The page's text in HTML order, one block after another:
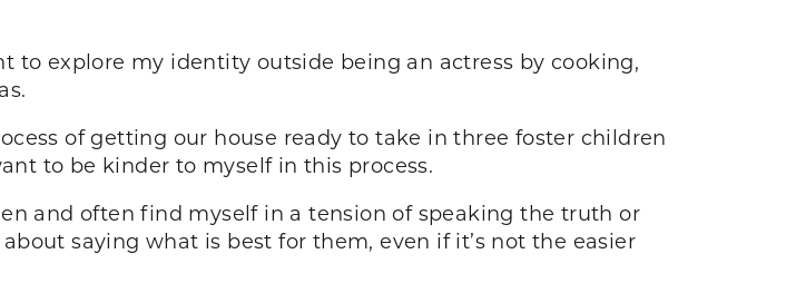
to explore my identity outside being an actress by cooking,
of getting our house ready to take in three foster children
to be kinder to myself in this process.
and often find myself in a tension of speaking the truth or
saying what is best for them, even if it’s not the easier